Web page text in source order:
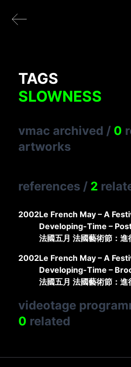
TAGS
SLOWNESS
vmac archived / 0
artworks
references / 2
2002Le French May – A
Developing-Time –
法國五月 法國藝術節：進
2002Le French May – A
Developing-Time –
法國五月 法國藝術節：進
videotage
0 related